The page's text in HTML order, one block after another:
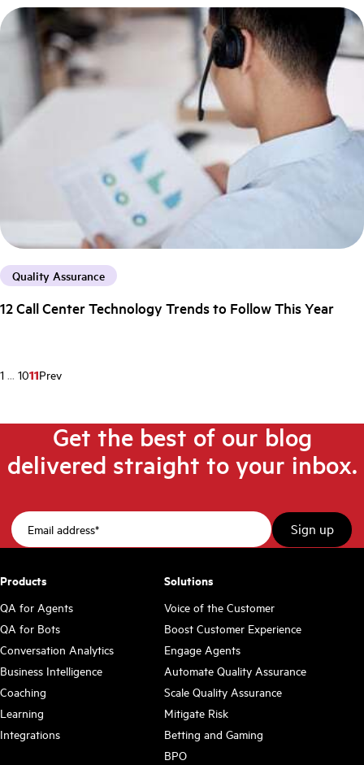
Quality Assurance
12 Call Center Technology Trends to Follow This Year
1 ... 1011Prev
Get the best of our blog
delivered straight to your inbox.
Products
QA for Agents
QA for Bots
Conversation Analytics
Business Intelligence
Coaching
Learning
Integrations
Solutions
Voice of the Customer
Boost Customer Experience
Engage Agents
Automate Quality Assurance
Scale Quality Assurance
Mitigate Risk
Betting and Gaming
BPO